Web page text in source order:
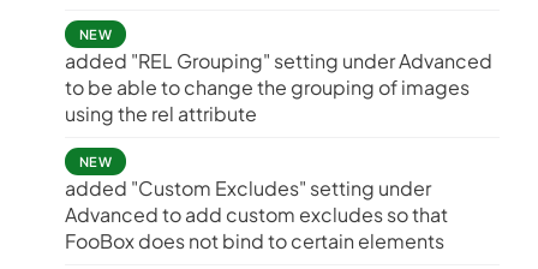
NEW
added "REL Grouping" setting under Advanced
to be able to change the grouping of images
using the rel attribute
NEW
added "Custom Excludes" setting under
Advanced to add custom excludes so that
FooBox does not bind to certain elements